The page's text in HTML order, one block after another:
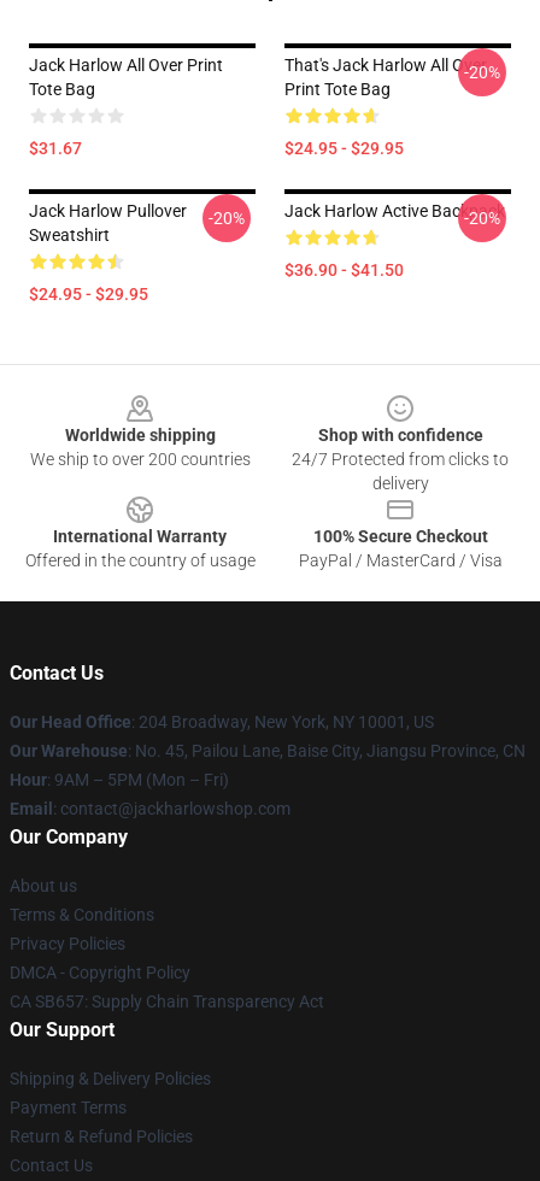
Jack Harlow All Over Print
Tote Bag
$31.67
That's Jack Harlow All Over
Print Tote Bag
$24.95 - $29.95
-20%
Jack Harlow Pullover
Sweatshirt
$24.95 - $29.95
-20% Jack Harlow Active Backpack
$36.90 - $41.50
-20%
Worldwide shipping
We ship to over 200 countries
Shop with confidence
24/7 Protected from clicks to
delivery
International Warranty
Offered in the country of usage
100% Secure Checkout
PayPal / MasterCard / Visa
Contact Us
Our Head Office: 204 Broadway, New York, NY 10001, US
Our Warehouse: No. 45, Pailou Lane, Baise City, Jiangsu Province, CN
Hour: 9AM – 5PM (Mon – Fri)
Email : contact@jackharlowshop.com
Our Company
About us
Terms & Conditions
Privacy Policies
DMCA - Copyright Policy
CA SB657: Supply Chain Transparency Act
Our Support
Shipping & Delivery Policies
Payment Terms
Return & Refund Policies
Contact Us